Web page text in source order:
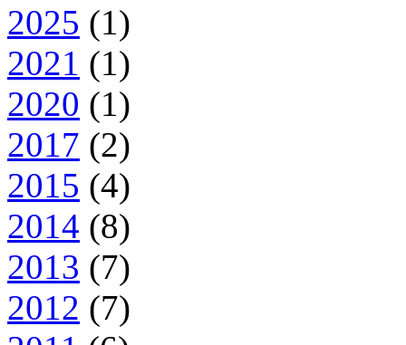
2025 (1)
2021 (1)
2020 (1)
2017 (2)
2015 (4)
2014 (8)
2013 (7)
2012 (7)